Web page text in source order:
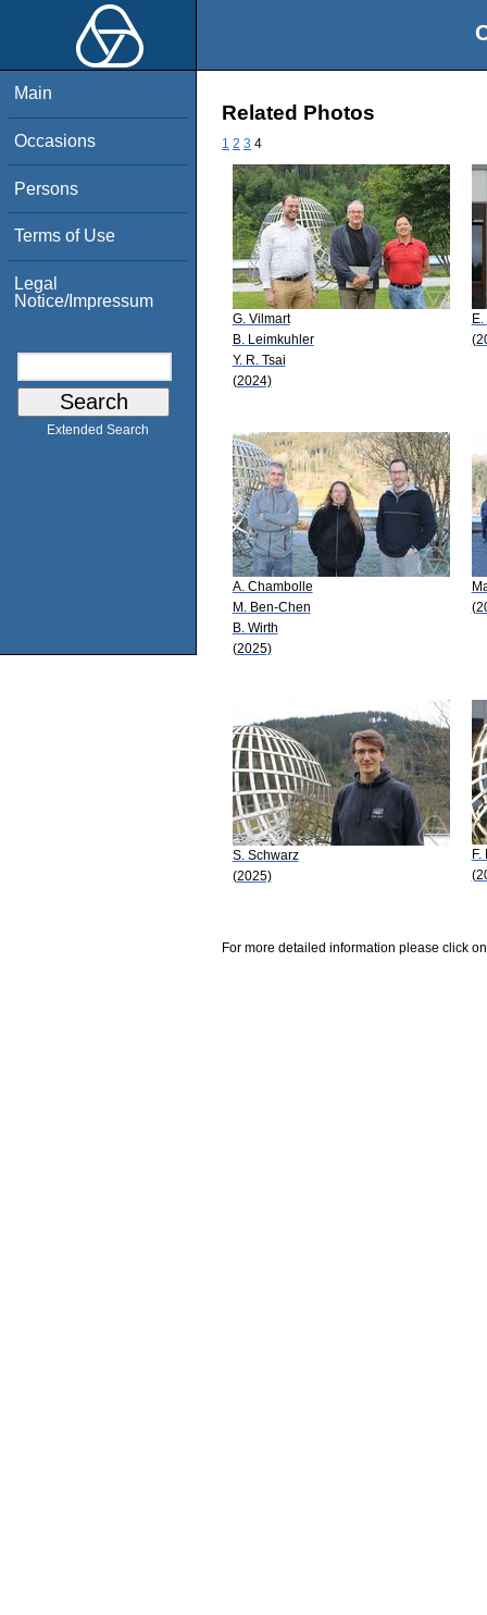
Main
Occasions
Persons
Terms of Use
Legal
Notice/Impressum
Extended Search
Related Photos
1 2 3 4
G. Vilmart
B. Leimkuhler
Y. R. Tsai
(2024)
A. Chambolle
M. Ben-Chen
B. Wirth
(2025)
S. Schwarz
(2025)
F.
For more detailed information please click